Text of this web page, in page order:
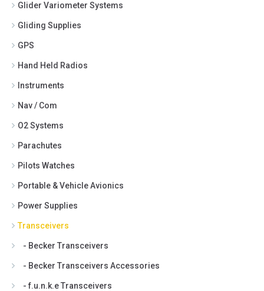
Glider Variometer Systems
Gliding Supplies
GPS
Hand Held Radios
Instruments
Nav / Com
O2 Systems
Parachutes
Pilots Watches
Portable & Vehicle Avionics
Power Supplies
Transceivers
- Becker Transceivers
- Becker Transceivers Accessories
- f.u.n.k.e Transceivers